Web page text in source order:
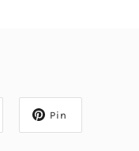
Pin